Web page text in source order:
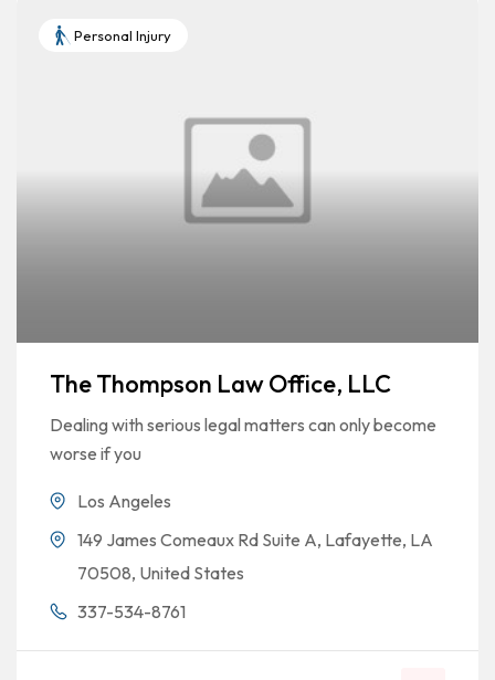
Personal Injury
The Thompson Law Office, LLC
Dealing with serious legal matters can only become
worse if you
Los Angeles
149 James Comeaux Rd Suite A, Lafayette, LA
70508, United States
337-534-8761